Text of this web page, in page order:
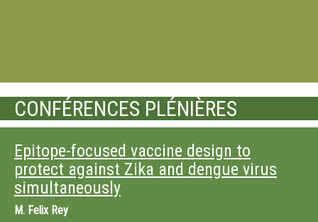
CONFÉRENCES PLÉNIÈRES
Epitope-focused vaccine design to
protect against Zika and dengue virus
simultaneously
M. Felix Rey